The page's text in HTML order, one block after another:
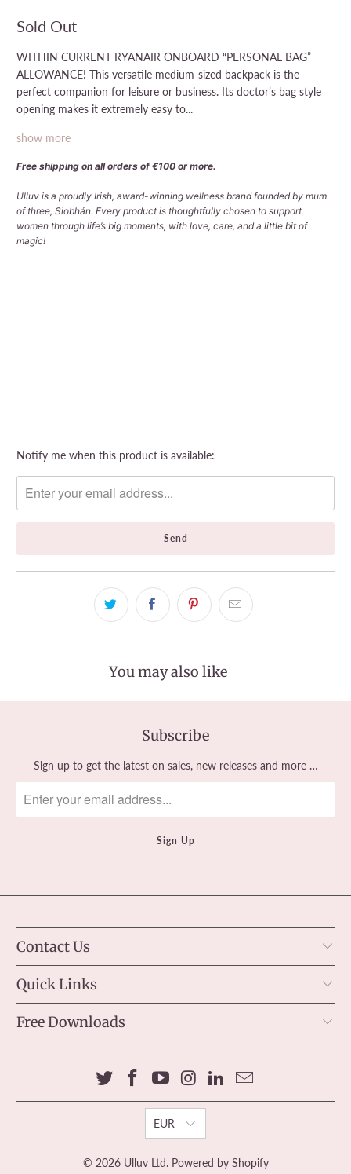
Sold Out
WITHIN CURRENT RYANAIR ONBOARD “PERSONAL BAG”
ALLOWANCE! This versatile medium-sized backpack is the
perfect companion for leisure or business. Its doctor’s bag style
opening makes it extremely easy to...
show more
Free shipping on all orders of €100 or more.
Ulluv is a proudly Irish, award-winning wellness brand founded by mum
of three, Siobhán. Every product is thoughtfully chosen to support
women through life’s big moments, with love, care, and a little bit of
magic!
Please
me
when
becomes
Notify me when this product is available:
You may also like
Subscribe
Sign up to get the latest on sales, new releases and more …
Contact Us
Quick Links
Free Downloads
EUR
© 2026 Ulluv Ltd. Powered by Shopify